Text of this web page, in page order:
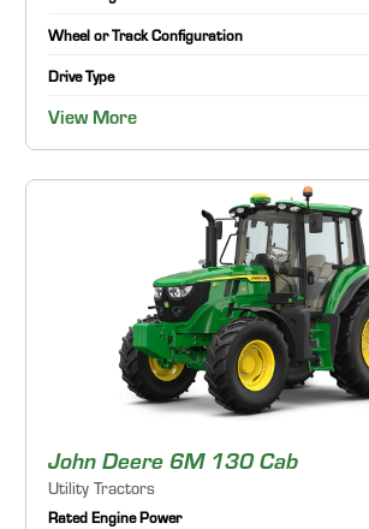
Wheel or Track Configuration
Drive Type
View More
John Deere 6M 130 Cab
Utility Tractors
Rated Engine Power